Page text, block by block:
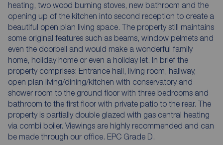
heating, two wood burning stoves, new bathroom and the
opening up of the kitchen into second reception to create a
beautiful open plan living space. The property still maintains
some original features such as beams, window pelmets and
even the doorbell and would make a wonderful family
home, holiday home or even a holiday let. In brief the
property comprises: Entrance hall, living room, hallway,
open plan living/dining/kitchen with conservatory and
shower room to the ground floor with three bedrooms and
bathroom to the first floor with private patio to the rear. The
property is partially double glazed with gas central heating
via combi boiler. Viewings are highly recommended and can
be made through our office. EPC Grade D.